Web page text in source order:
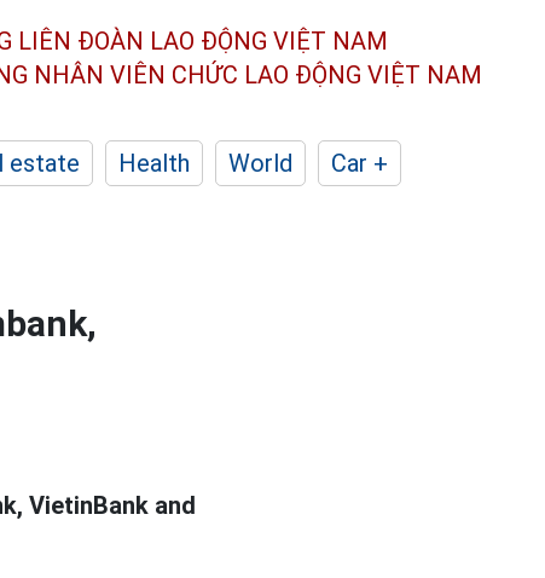
LIÊN ĐOÀN LAO ĐỘNG VIỆT NAM
NHÂN VIÊN CHỨC LAO ĐỘNG VIỆT NAM
estate Health World
Car +
VietinBank and